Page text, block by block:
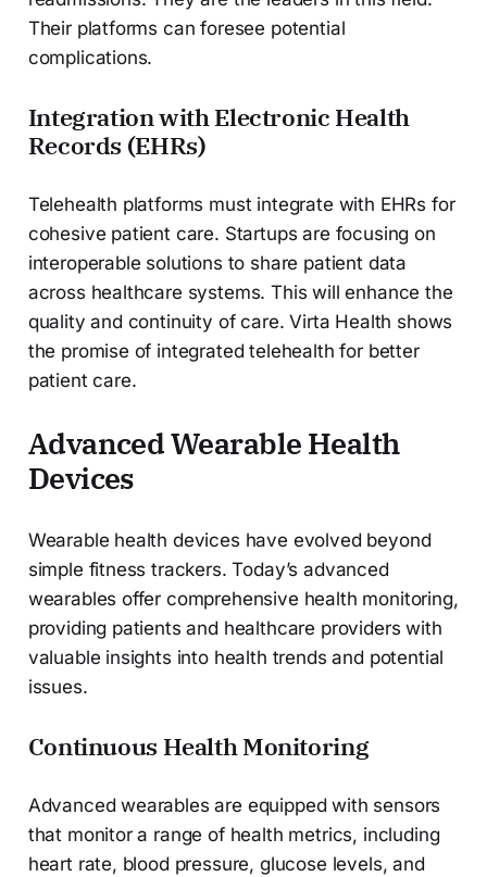
Their platforms can foresee potential
complications.
Integration with Electronic Health
Records (EHRs)
Telehealth platforms must integrate with EHRs for
cohesive patient care. Startups are focusing on
interoperable solutions to share patient data
across healthcare systems. This will enhance the
quality and continuity of care. Virta Health shows
the promise of integrated telehealth for better
patient care.
Advanced Wearable Health
Devices
Wearable health devices have evolved beyond
simple fitness trackers. Today’s advanced
wearables offer comprehensive health monitoring,
providing patients and healthcare providers with
valuable insights into health trends and potential
issues.
Continuous Health Monitoring
Advanced wearables are equipped with sensors
that monitor a range of health metrics, including
heart rate, blood pressure, glucose levels, and